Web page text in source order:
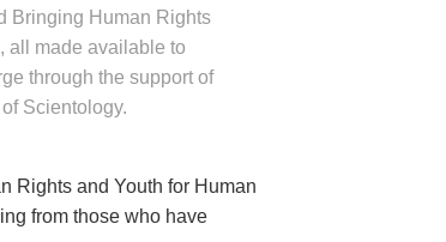
Bringing Human Rights
all made available to
through the support of
Scientology.
Rights and Youth for Human
from those who have